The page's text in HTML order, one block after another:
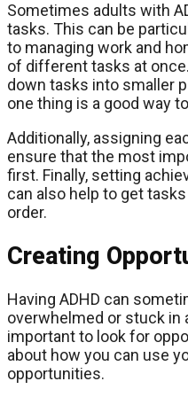
Sometimes adults with
tasks. This can be
to managing work and
of different tasks at
down tasks into smaller
one thing is a good way
Additionally, assigning
ensure that the most
first. Finally, setting
can also help to get
order.
Creating
Having ADHD can
overwhelmed or stuck in
important to look for
about how you can use
opportunities.